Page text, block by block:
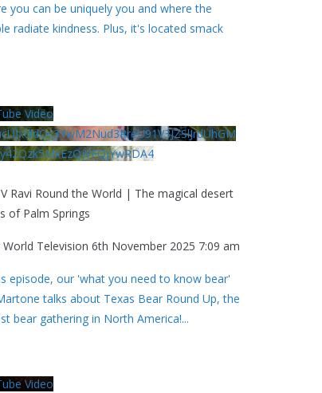
you can be uniquely you and where the
radiate kindness. Plus, it's located smack
Video
Ravi Round the World | The magical desert
of Palm Springs
World Television 6th November 2025 7:09 am
episode, our 'what you need to know bear'
talks about Texas Bear Round Up, the
bear gathering in North America!...
Video